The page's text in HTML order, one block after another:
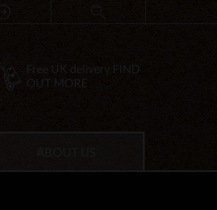
Free UK delivery FIND
OUT MORE